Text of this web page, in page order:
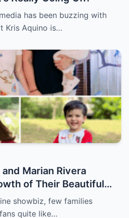
has been buzzing with
Kris Aquino is…
Marian Rivera
of Their Beautiful
showbiz, few families
quite like…